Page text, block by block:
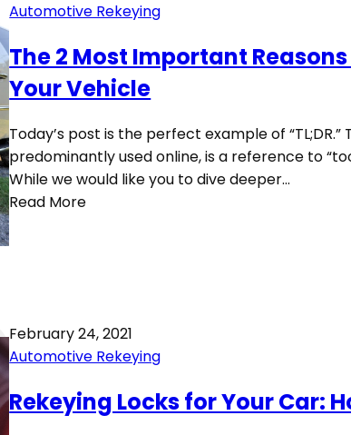
Automotive Rekeying
The 2 Most Important Reasons
Your Vehicle
Today’s post is the perfect example of “TL;DR.”
predominantly used online, is a reference to
While we would like you to dive deeper…
Read More
February 24, 2021
Automotive Rekeying
Rekeying Locks for Your Car: